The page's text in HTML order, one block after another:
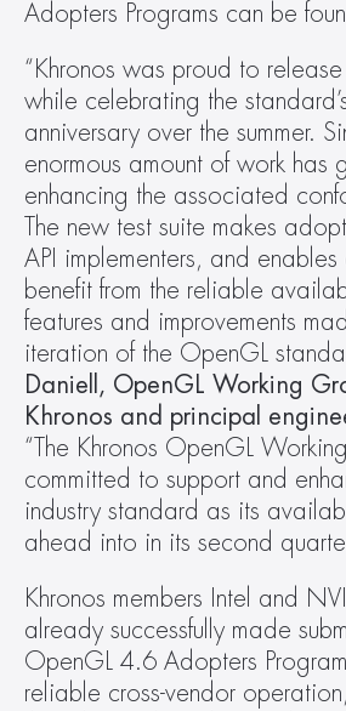
Adopters Programs can be
“Khronos was proud to
while celebrating the
anniversary over the summer.
enormous amount of work has
enhancing the associated
The new test suite makes
API implementers, and
benefit from the reliable
features and improvements
iteration of the OpenGL
Daniell, OpenGL Working
Khronos and principal
“The Khronos OpenGL
committed to support and
industry standard as its
ahead into in its second
Khronos members Intel and
already successfully made
OpenGL 4.6 Adopters
reliable cross-vendor